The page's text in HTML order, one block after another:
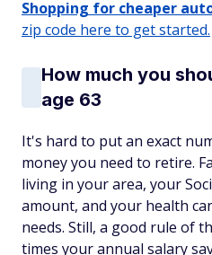
Shopping for cheaper
zip code here to get started.
How much you
age 63
It's hard to put an exact
money you need to retire.
living in your area, your
amount, and your health
needs. Still, a good rule of
times your annual salary